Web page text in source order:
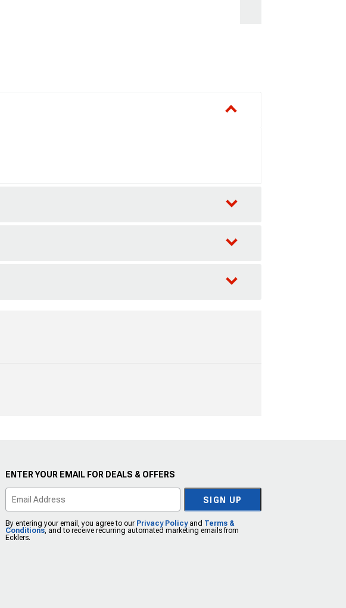
ENTER YOUR EMAIL FOR DEALS & OFFERS
SIGN UP
By entering your email, you agree to our Privacy Policyand Terms &
Conditions, and to receive recurring automated marketing emails from
Ecklers.